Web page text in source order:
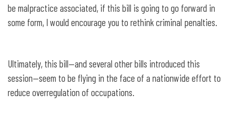
be malpractice associated, if this bill is going to go forward in
some form, I would encourage you to rethink criminal penalties.
Ultimately, this bill—and several other bills introduced this
session—seem to be flying in the face of a nationwide effort to
reduce overregulation of occupations.